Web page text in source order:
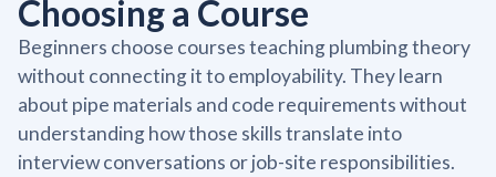
Choosing a Course
Beginners choose courses teaching plumbing theory
without connecting it to employability. They learn
about pipe materials and code requirements without
understanding how those skills translate into
interview conversations or job-site responsibilities.